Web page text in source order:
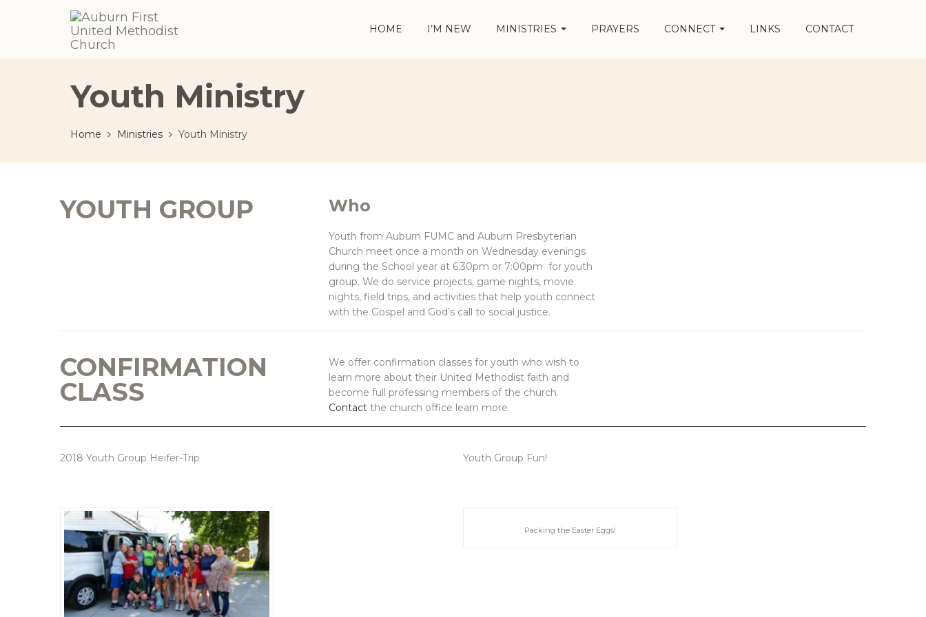
HOME I’M NEW MINISTRIES PRAYERS CONNECT LINKS CONTACT
Youth Ministry
Home Ministries Youth Ministry
YOUTH GROUP Who
Youth from Auburn FUMC and Auburn Presbyterian
Church meet once a month on Wednesday evenings
during the School year at 6:30pm or 7:00pm for youth
group. We do service projects, game nights, movie
nights, field trips, and activities that help youth connect
with the Gospel and God’s call to social justice.
CONFIRMATION
CLASS
We offer confirmation classes for youth who wish to
learn more about their United Methodist faith and
become full professing members of the church.
Contact the church office learn more.
2018 Youth Group Heifer-Trip Youth Group Fun!
Packing the Easter Eggs!